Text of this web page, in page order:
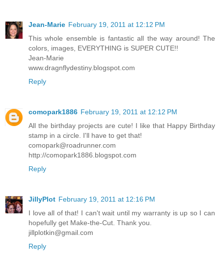
Jean-Marie February 19, 2011 at 12:12 PM
This whole ensemble is fantastic all the way around! The
colors, images, EVERYTHING is SUPER CUTE!!
Jean-Marie
www.dragnflydestiny.blogspot.com
Reply
comopark1886 February 19, 2011 at 12:12 PM
All the birthday projects are cute! I like that Happy Birthday
stamp in a circle. I'll have to get that!
comopark@roadrunner.com
http://comopark1886.blogspot.com
Reply
JillyPlot February 19, 2011 at 12:16 PM
I love all of that! I can't wait until my warranty is up so I can
hopefully get Make-the-Cut. Thank you.
jillplotkin@gmail.com
Reply